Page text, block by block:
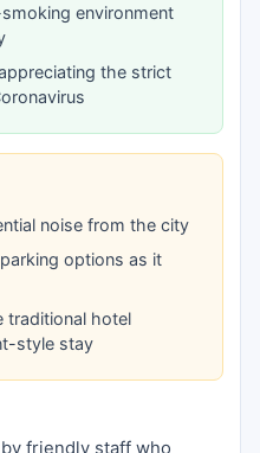
environment
the strict
noise from the city
options as it
traditional hotel
style stay
friendly staff who